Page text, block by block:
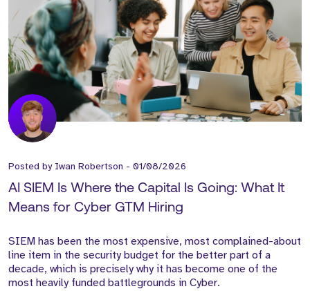
Posted by Iwan Robertson - 01/08/2026
AI SIEM Is Where the Capital Is Going: What It
Means for Cyber GTM Hiring
SIEM has been the most expensive, most complained-about
line item in the security budget for the better part of a
decade, which is precisely why it has become one of the
most heavily funded battlegrounds in Cyber.